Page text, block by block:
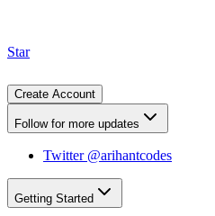
Star
Create Account
Follow for more updates
Twitter @arihantcodes
Getting Started